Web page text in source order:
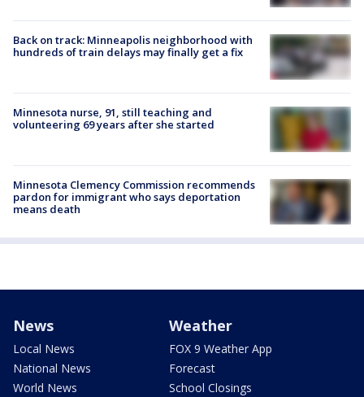
Back on track: Minneapolis neighborhood with
hundreds of train delays may finally get a fix
Minnesota nurse, 91, still teaching and
volunteering 69 years after she started
Minnesota Clemency Commission recommends
pardon for immigrant who says deportation
means death
News
Local News
National News
World News
Weather
FOX 9 Weather App
Forecast
School Closings